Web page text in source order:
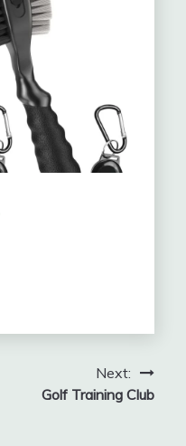
Next:
Golf Training Club